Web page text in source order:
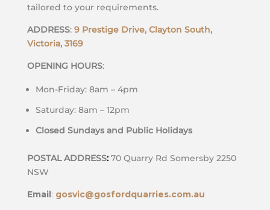
tailored to your requirements.
ADDRESS: 9 Prestige Drive, Clayton South,
Victoria, 3169
OPENING HOURS:
Mon-Friday: 8am – 4pm
Saturday: 8am – 12pm
Closed Sundays and Public Holidays
POSTAL ADDRESS: 70 Quarry Rd Somersby 2250
NSW
Email: gosvic@gosfordquarries.com.au